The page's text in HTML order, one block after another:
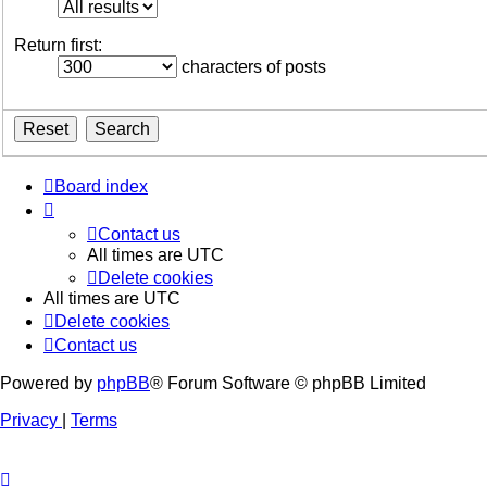
Return first:
characters of posts
Board index
Contact us
All times are UTC
Delete cookies
All times are UTC
Delete cookies
Contact us
Powered by phpBB® Forum Software © phpBB Limited
Privacy
Terms